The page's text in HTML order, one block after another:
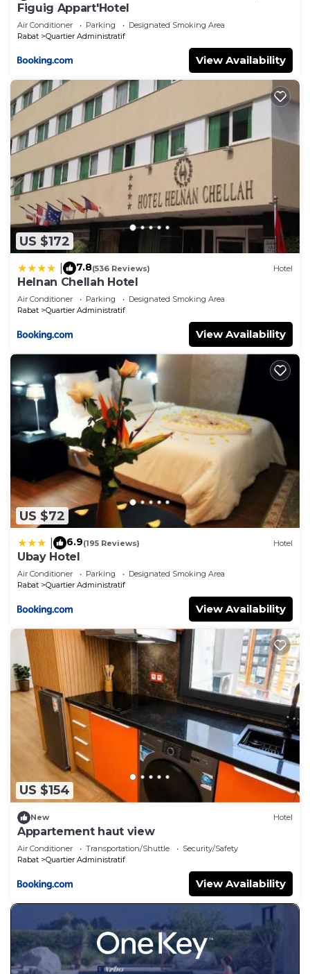
Figuig Appart'Hotel
Air Conditioner Parking
Designated Smoking Area
Rabat
Quartier Administratif
View Availability
US $172
7.8(536 Reviews) Hotel
Helnan Chellah Hotel
Air Conditioner Parking
Designated Smoking Area
Rabat
Quartier Administratif
View Availability
US $72
6.9(195 Reviews) Hotel
Ubay Hotel
Air Conditioner Parking
Designated Smoking Area
Rabat
Quartier Administratif
View Availability
US $154
New Hotel
Appartement haut view
Air Conditioner Transportation/Shuttle
Security/Safety
Rabat
Quartier Administratif
View Availability